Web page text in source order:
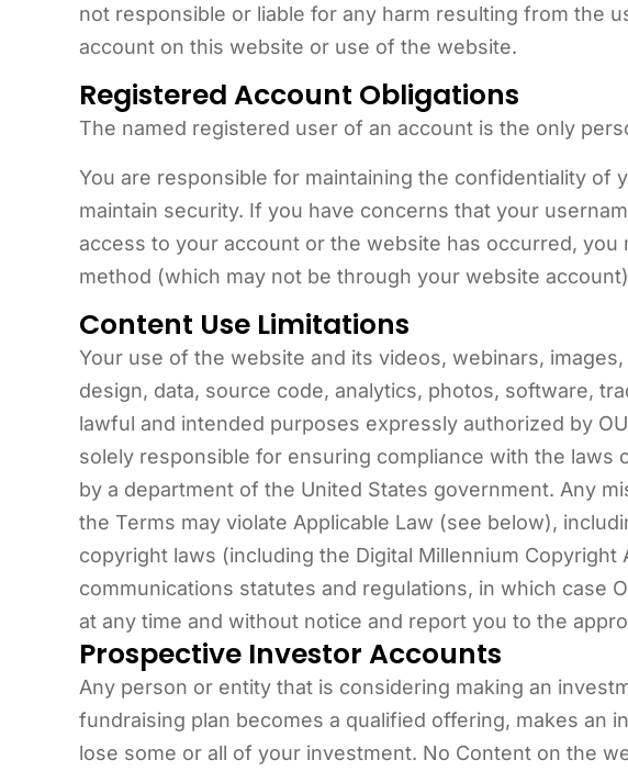
not responsible or liable for any harm resulting from the
account on this website or use of the website.
Registered Account Obligations
The named registered user of an account is the only
You are responsible for maintaining the confidentiality of
maintain security. If you have concerns that your
access to your account or the website has occurred, you
method (which may not be through your website
Content Use Limitations
Your use of the website and its videos, webinars,
design, data, source code, analytics, photos, software,
lawful and intended purposes expressly authorized by
solely responsible for ensuring compliance with the
by a department of the United States government. Any
the Terms may violate Applicable Law (see below),
copyright laws (including the Digital Millennium
communications statutes and regulations, in which case
at any time and without notice and report you to the
Prospective Investor Accounts
Any person or entity that is considering making an
fundraising plan becomes a qualified offering, makes an
lose some or all of your investment. No Content on the